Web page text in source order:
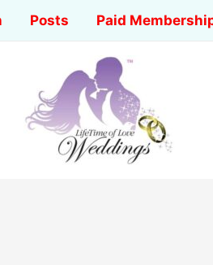
Posts Paid